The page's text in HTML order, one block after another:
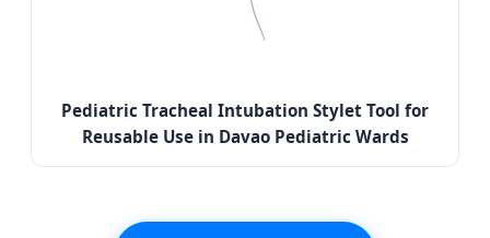
Pediatric Tracheal Intubation Stylet Tool for
Reusable Use in Davao Pediatric Wards